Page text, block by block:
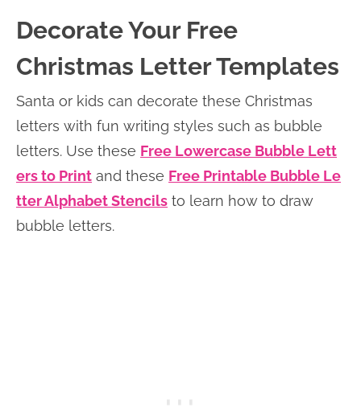
Decorate Your Free
Christmas Letter Templates
Santa or kids can decorate these Christmas
letters with fun writing styles such as bubble
letters. Use these Free Lowercase Bubble Lett
ers to Print and these Free Printable Bubble Le
tter Alphabet Stencils to learn how to draw
bubble letters.